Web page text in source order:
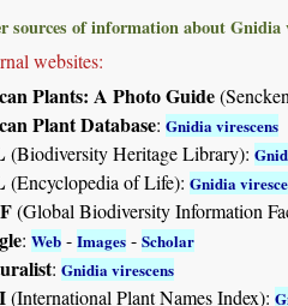
sources of information about Gnidia
websites:
Plants: A Photo Guide
Plant Database: Gnidia virescens
(Biodiversity Heritage Library):
(Encyclopedia of Life): Gnidia
(Global Biodiversity Information
: Web - Images - Scholar
: Gnidia virescens
(International Plant Names Index):